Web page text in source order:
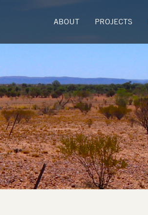
ABOUT PROJECTS